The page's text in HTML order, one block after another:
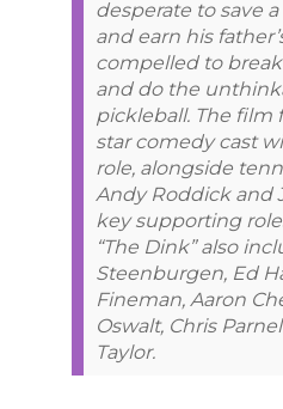
desperate to save
and earn his
compelled to
and do the
pickleball. The film
star comedy cast
role, alongside
Andy Roddick and
key supporting
“The Dink” also
Steenburgen, Ed
Fineman, Aaron
Oswalt, Chris
Taylor.